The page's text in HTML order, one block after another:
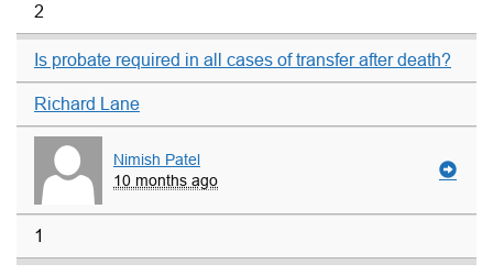
2
Is probate required in all cases of transfer after death?
Richard Lane
Nimish Patel
10 months ago
1